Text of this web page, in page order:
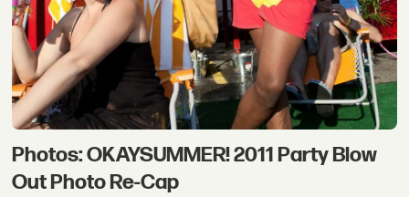
Photos: OKAYSUMMER! 2011 Party Blow
Out Photo Re-Cap